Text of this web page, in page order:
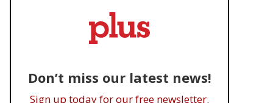
Don’t miss our latest news!
Sign up today for our free newsletter.